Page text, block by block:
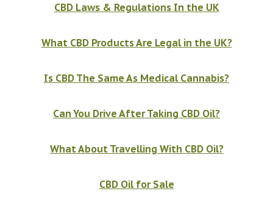
CBD Laws & Regulations In the UK
What CBD Products Are Legal in the UK?
Is CBD The Same As Medical Cannabis?
Can You Drive After Taking CBD Oil?
What About Travelling With CBD Oil?
CBD Oil for Sale